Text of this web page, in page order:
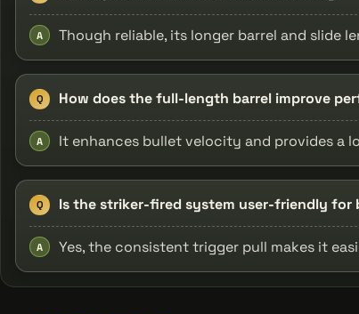
A Though reliable, its longer barrel and slide
Q How does the full-length barrel improve
A It enhances bullet velocity and provides a
Q Is the striker-fired system user-friendly for
A Yes, the consistent trigger pull makes it